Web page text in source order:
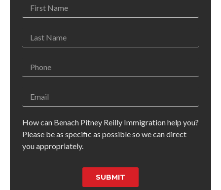
How can Benach Pitney Reilly Immigration help you?
Please be as specific as possible so we can direct
you appropriately.
SUBMIT